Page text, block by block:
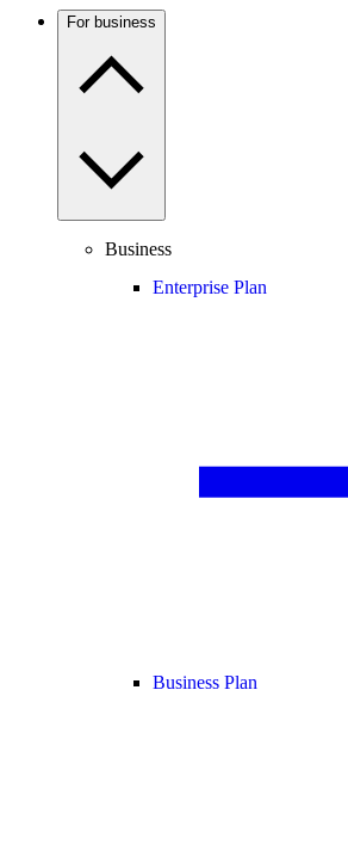
For business
Business
Enterprise Plan
Business Plan